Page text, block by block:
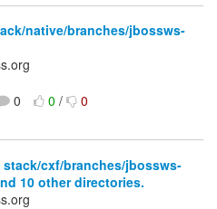
native/branches/jbossws-
0 0/ 0
stack/cxf/branches/jbossws-
10 other directories.